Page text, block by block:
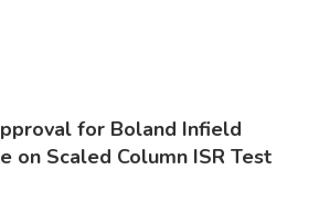
for Boland Infield
on Scaled Column ISR Test